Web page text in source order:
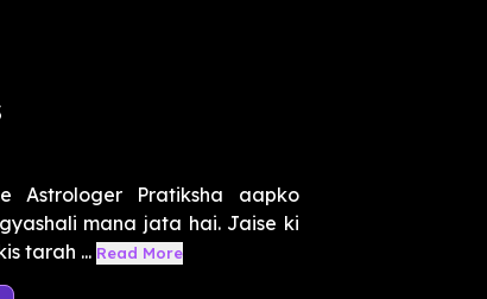
Astrologer Pratiksha aapko
mana jata hai. Jaise ki
tarah ... Read More